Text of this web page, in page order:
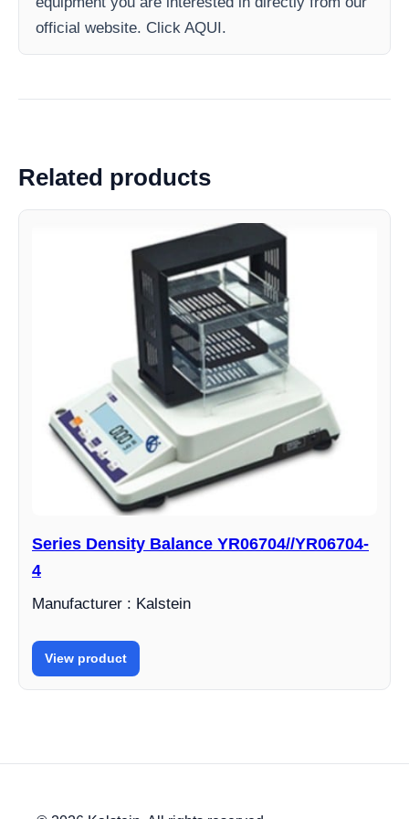
official website. Click AQUI.
Related products
Series Density Balance YR06704//YR06704-
4
Manufacturer : Kalstein
View product